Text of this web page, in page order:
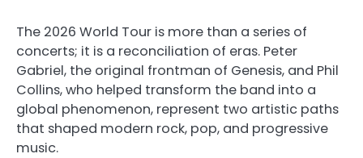
The 2026 World Tour is more than a series of
concerts; it is a reconciliation of eras. Peter
Gabriel, the original frontman of Genesis, and Phil
Collins, who helped transform the band into a
global phenomenon, represent two artistic paths
that shaped modern rock, pop, and progressive
music.